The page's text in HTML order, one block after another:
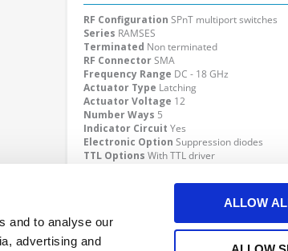
and to analyse our
advertising and
ALLOW
RF Configuration SPnT multiport switches
Series RAMSES
Terminated Non terminated
RF ConnectorSMA
Frequency Range DC - 18 GHz
Actuator Type Latching
Actuator Voltage 12
Number Ways 5
Indicator Circuit Yes
Electronic Option Suppression diodes
TTL Options With TTL driver
Click here to check availability